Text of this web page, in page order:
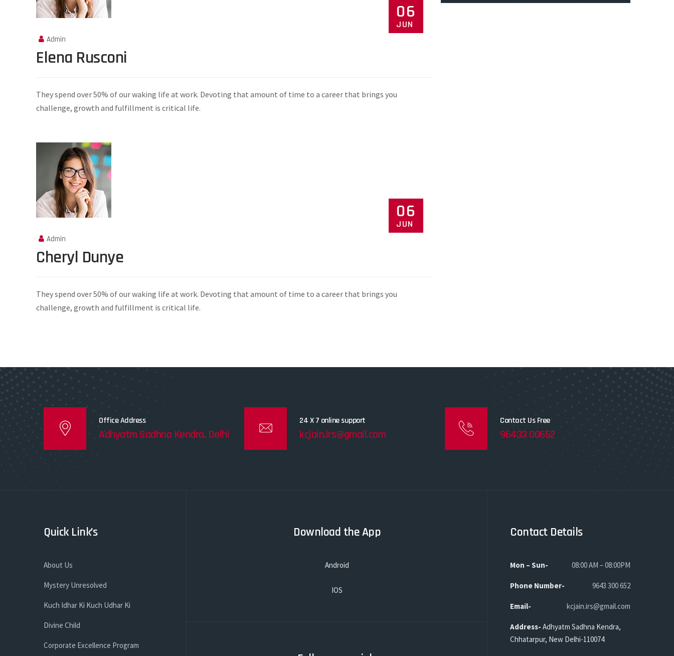
06
JUN
Admin
Elena Rusconi
They spend over 50% of our waking life at work. Devoting that amount of time to a career that brings you
challenge, growth and fulfillment is critical life.
06
JUN
Admin
Cheryl Dunye
They spend over 50% of our waking life at work. Devoting that amount of time to a career that brings you
challenge, growth and fulfillment is critical life.
Office Address
Adhyatm Sadhna Kendra, Delhi
24 X 7 online support
kcjain.irs@gmail.com
Contact Us Free
96433 00652
Quick Link’s
About Us
Mystery Unresolved
Kuch Idhar Ki Kuch Udhar Ki
Divine Child
Corporate Excellence Program
Download the App
Android
IOS
Contact Details
Mon – Sun- 08:00 AM – 08:00PM
Phone Number- 9643 300 652
Email- kcjain.irs@gmail.com
Address- Adhyatm Sadhna Kendra,
Chhatarpur, New Delhi-110074